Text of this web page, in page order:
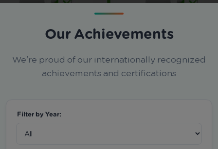
Our Achievements
We're proud of our internationally recognized
achievements and certifications
Filter by Year: